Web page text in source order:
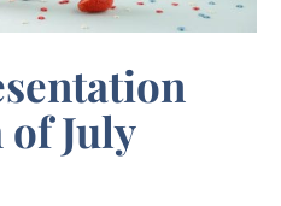
of July